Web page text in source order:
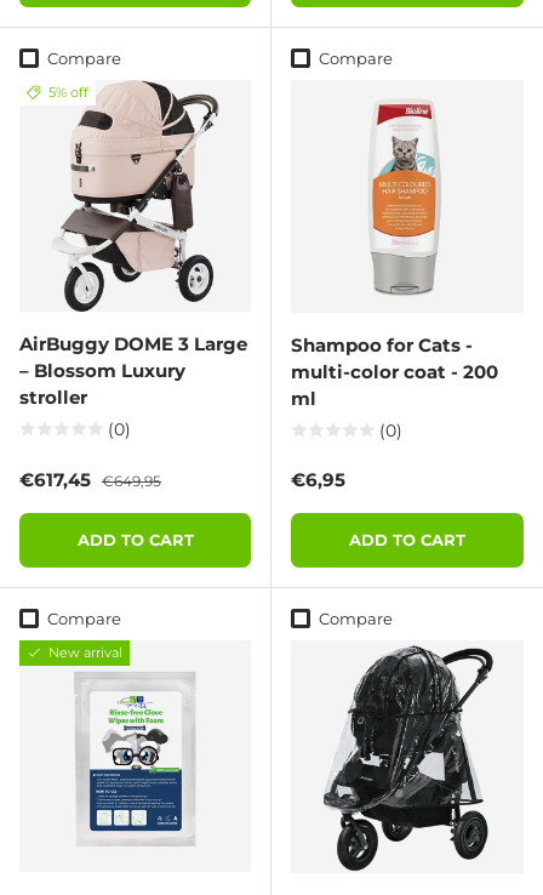
Compare
5% off
AirBuggy DOME 3 Large
– Blossom Luxury
stroller
(0)
Sale price
€617,45 Regular price
€649,95
ADD TO CART
Compare
Shampoo for Cats -
multi-color coat - 200
ml
(0)
Regular price
€6,95
ADD TO CART
Compare
New arrival
Compare